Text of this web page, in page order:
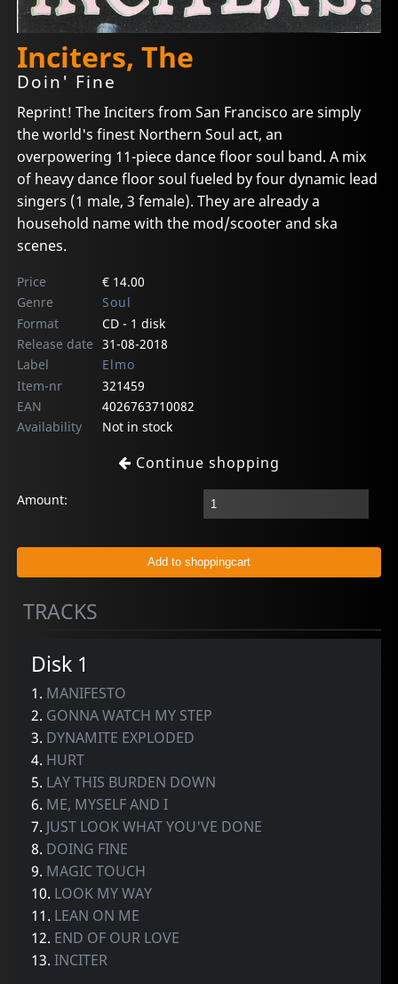
Inciters, The
Doin' Fine
Reprint! The Inciters from San Francisco are simply
the world's finest Northern Soul act, an
overpowering 11-piece dance floor soul band. A mix
of heavy dance floor soul fueled by four dynamic lead
singers (1 male, 3 female). They are already a
household name with the mod/scooter and ska
scenes.
Price
€ 14.00
Genre
Soul
Format
CD - 1 disk
Release date 31-08-2018
Label
Elmo
Item-nr
321459
EAN
4026763710082
Availability
Not in stock
Continue shopping
Amount:
TRACKS
Disk 1
1. MANIFESTO
2. GONNA WATCH MY STEP
3. DYNAMITE EXPLODED
4. HURT
5. LAY THIS BURDEN DOWN
6. ME, MYSELF AND I
7. JUST LOOK WHAT YOU'VE DONE
8. DOING FINE
9. MAGIC TOUCH
10. LOOK MY WAY
11. LEAN ON ME
12. END OF OUR LOVE
13.INCITER